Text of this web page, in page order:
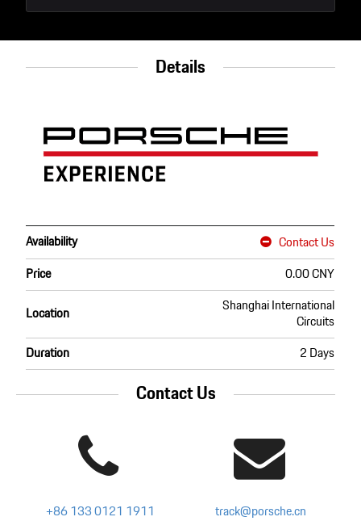
Transportation and accommodation not included
Details
Availability
Contact Us
Price
0.00 CNY
Location
Shanghai International
Circuits
Duration
2 Days
Contact Us
+86 133 0121 1911 track@porsche.cn